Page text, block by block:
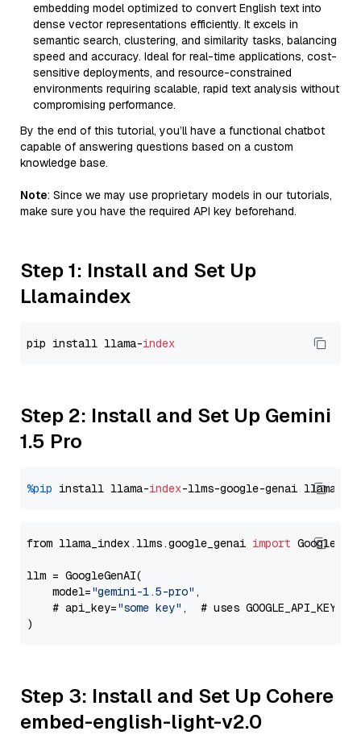
embedding model optimized to convert English text into
dense vector representations efficiently. It excels in
semantic search, clustering, and similarity tasks, balancing
speed and accuracy. Ideal for real-time applications, cost-
sensitive deployments, and resource-constrained
environments requiring scalable, rapid text analysis without
compromising performance.
By the end of this tutorial, you’ll have a functional chatbot
capable of answering questions based on a custom
knowledge base.
Note: Since we may use proprietary models in our tutorials,
make sure you have the required API key beforehand.
Step 1: Install and Set Up
Llamaindex
pip install llama-index
Step 2: Install and Set Up Gemini
1.5 Pro
%pip install llama-index-llms-google-genai llama-
from llama_index.llms.google_genai import
llm = GoogleGenAI(
    model=
"gemini-1.5-pro" ,
    # api_key=
"some key" ,  # uses GOOGLE_API_KEY
Step 3: Install and Set Up Cohere
embed-english-light-v2.0